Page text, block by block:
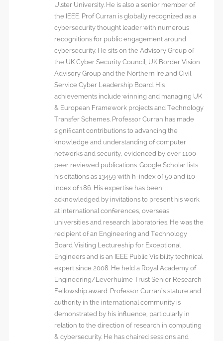
Ulster University. He is also a senior member of
the IEEE. Prof Curran is globally recognized as a
cybersecurity thought leader with numerous
recognitions for public engagement around
cybersecurity. He sits on the Advisory Group of
the UK Cyber Security Council, UK Border Vision
Advisory Group and the Northern Ireland Civil
Service Cyber Leadership Board. His
achievements include winning and managing UK
& European Framework projects and Technology
Transfer Schemes. Professor Curran has made
significant contributions to advancing the
knowledge and understanding of computer
networks and security, evidenced by over 1100
peer reviewed publications. Google Scholar lists
his citations as 13459 with h-index of 50 and i10-
index of 186. His expertise has been
acknowledged by invitations to present his work
at international conferences, overseas
universities and research laboratories. He was the
recipient of an Engineering and Technology
Board Visiting Lectureship for Exceptional
Engineers and is an IEEE Public Visibility technical
expert since 2008. He held a Royal Academy of
Engineering/Leverhulme Trust Senior Research
Fellowship award. Professor Curran’s stature and
authority in the international community is
demonstrated by his influence, particularly in
relation to the direction of research in computing
& cybersecurity. He has chaired sessions and